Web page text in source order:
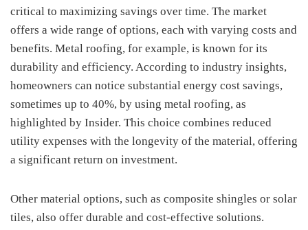
critical to maximizing savings over time. The market
offers a wide range of options, each with varying costs and
benefits. Metal roofing, for example, is known for its
durability and efficiency. According to industry insights,
homeowners can notice substantial energy cost savings,
sometimes up to 40%, by using metal roofing, as
highlighted by Insider. This choice combines reduced
utility expenses with the longevity of the material, offering
a significant return on investment.
Other material options, such as composite shingles or solar
tiles, also offer durable and cost-effective solutions.